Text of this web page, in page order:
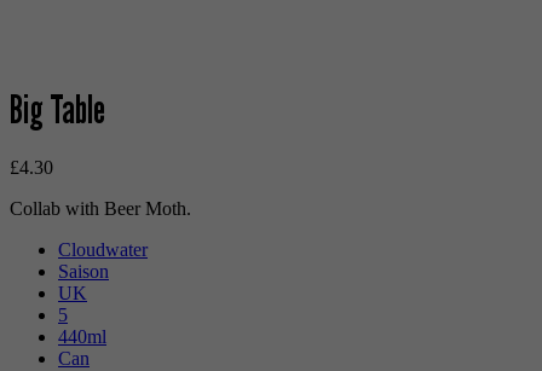
Big Table
£4.30
Collab with Beer Moth.
Cloudwater
Saison
UK
5
440ml
Can